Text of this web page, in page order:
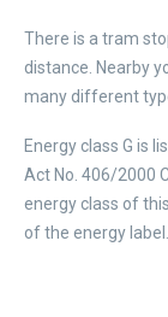
There is a tram
distance. Nearby
many different
Energy class G is
Act No. 406/2000
energy class of
of the energy label.